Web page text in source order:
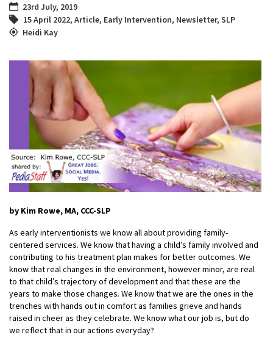
23rd July, 2019
15 April 2022, Article, Early Intervention, Newsletter, SLP
Heidi Kay
by Kim Rowe, MA, CCC-SLP
As early interventionists we know all about providing family-
centered services. We know that having a child’s family involved and
contributing to his treatment plan makes for better outcomes. We
know that real changes in the environment, however minor, are real
to that child’s trajectory of development and that these are the
years to make those changes. We know that we are the ones in the
trenches with hands out in comfort as families grieve and hands
raised in cheer as they celebrate. We know what our job is, butdo
we reflect that in our actions everyday?